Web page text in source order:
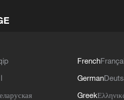
French
German
Greek